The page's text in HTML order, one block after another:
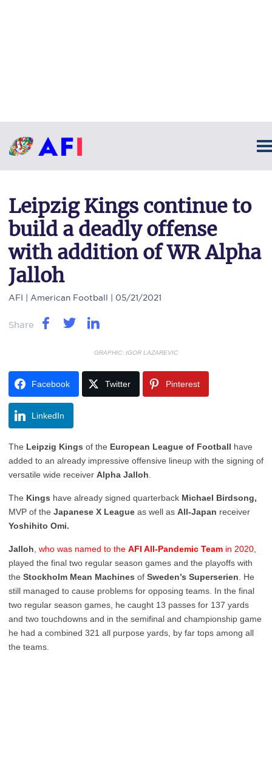
Leipzig Kings continue to
build a deadly offense
with addition of WR Alpha
Jalloh
AFI | American Football | 05/21/2021
Share
GRAPHIC: IGOR LAZAREVIC
Facebook Twitter Pinterest
LinkedIn
The Leipzig Kings of the European League of Football have
added to an already impressive offensive lineup with the signing of
versatile wide receiver Alpha Jalloh
The Kings have already signed quarterback Michael Birdsong,
MVP of the Japanese X League as well as All-Japan receiver
Yoshihito Omi.
Jalloh who was named to the AFI All-Pandemic Team in 2020
played the final two regular season games and the playoffs with
the Stockholm Mean Machines of Sweden’s Superserien . He
still managed to cause problems for opposing teams. In the final
two regular season games, he caught 13 passes for 137 yards
and two touchdowns and in the semifinal and championship game
he had a combined 321 all purpose yards, by far tops among all
the teams.